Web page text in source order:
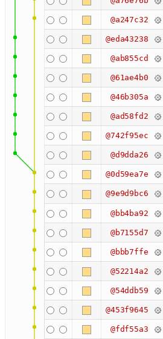
@a247c32
@eda43238
@ab855cd
@61ae4b0
@46b305a
@ad58fd2
@742f95ec
@d9dda26
@0d59ea7e
@9e9d9bc6
@bb4ba92
@b7155d7
@bbb7ffe
@52214a2
@54ddb59
@453f9645
@fdf55a3